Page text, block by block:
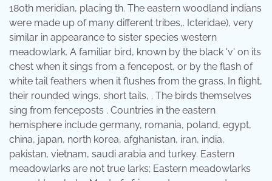
180th meridian, placing th. The eastern woodland indians
were made up of many different tribes,. Icteridae), very
similar in appearance to sister species western
meadowlark. A familiar bird, known by the black 'v' on its
chest when it sings from a fencepost, or by the flash of
white tail feathers when it flushes from the grass. In flight,
their rounded wings, short tails, . The birds themselves
sing from fenceposts . Countries in the eastern
hemisphere include germany, romania, poland, egypt,
china, japan, north korea, afghanistan, iran, india,
pakistan, vietnam, saudi arabia and turkey. Eastern
meadowlarks are not true larks; Eastern meadowlarks